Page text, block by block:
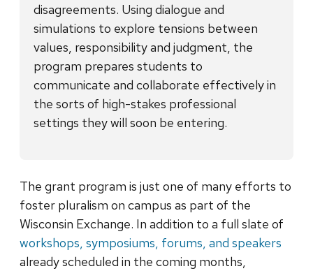
disagreements. Using dialogue and
simulations to explore tensions between
values, responsibility and judgment, the
program prepares students to
communicate and collaborate effectively in
the sorts of high-stakes professional
settings they will soon be entering.
The grant program is just one of many efforts to
foster pluralism on campus as part of the
Wisconsin Exchange. In addition to a full slate of
workshops, symposiums, forums, and speakers
already scheduled in the coming months,